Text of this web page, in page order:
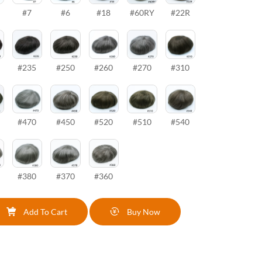
#7 #6 #18 #60RY #22R
#235 #250 #260 #270 #310
#470 #450 #520 #510 #540
#380 #370 #360
Add To Cart Buy Now